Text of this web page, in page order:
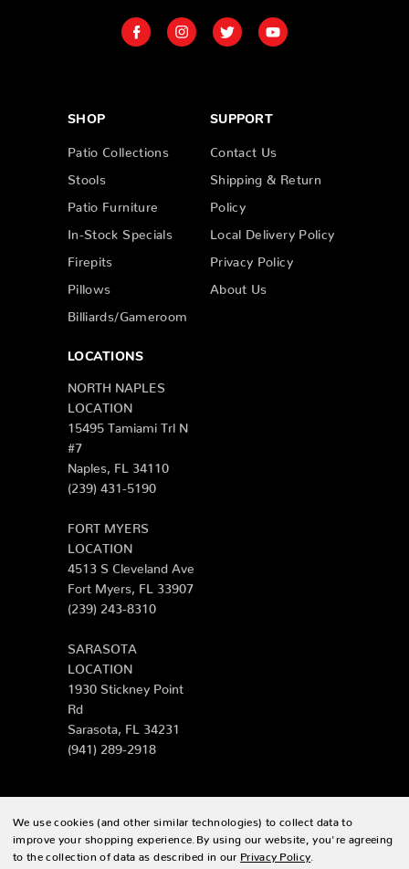
SHOP
Patio Collections
Stools
Patio Furniture
In-Stock Specials
Firepits
Pillows
Billiards/Gameroom
SUPPORT
Contact Us
Shipping & Return
Policy
Local Delivery Policy
Privacy Policy
About Us
LOCATIONS
NORTH NAPLES
LOCATION
15495 Tamiami Trl N
#7
Naples, FL 34110
(239) 431-5190
FORT MYERS
LOCATION
4513 S Cleveland Ave
Fort Myers, FL 33907
(239) 243-8310
SARASOTA
LOCATION
1930 Stickney Point
Rd
Sarasota, FL 34231
(941) 289-2918
© 2026 Zing Patio |Sitemap
We use cookies (and other similar technologies) to collect data to
improve your shopping experience. By using our website, you're agreeing
to the collection of data as described in our Privacy Policy